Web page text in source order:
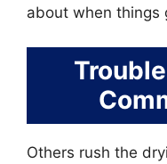
about when things
Others rush the